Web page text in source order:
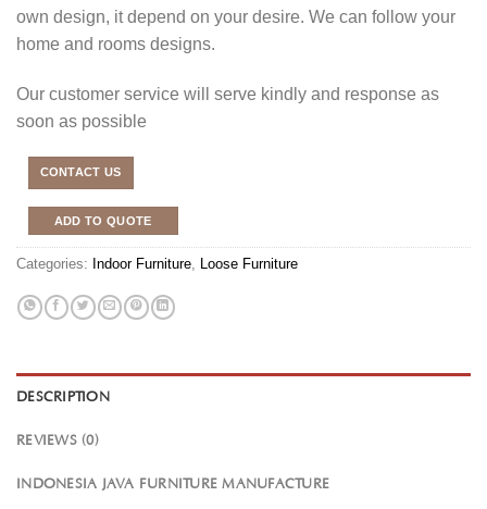
own design, it depend on your desire. We can follow your
home and rooms designs.
Our customer service will serve kindly and response as
soon as possible
CONTACT US
ADD TO QUOTE
Categories: Indoor Furniture Loose Furniture
DESCRIPTION
REVIEWS (0)
INDONESIA JAVA FURNITURE MANUFACTURE